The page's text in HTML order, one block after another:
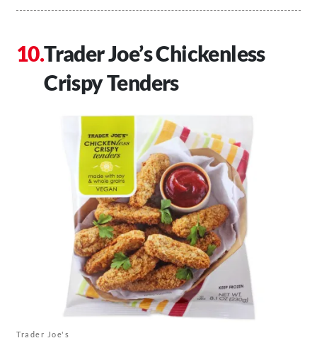
Trader Joe’s Chickenless
Crispy Tenders
Trader Joe's